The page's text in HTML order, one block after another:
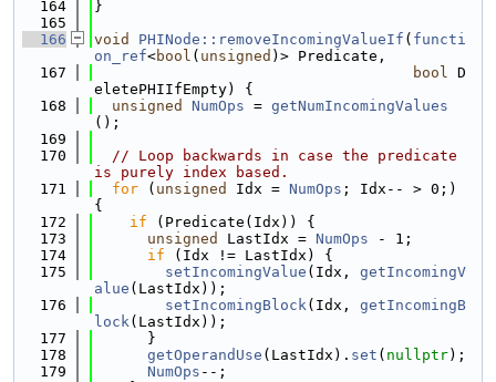
  164
}
  165
  166
void PHINode::removeIncomingValueIf ( functi
on_ref<bool ( unsigned )> Predicate,
  167
bool D
eletePHIIfEmpty) {
  168
unsigned NumOps = getNumIncomingValues
();
  169
  170
// Loop backwards in case the predicate
is purely index based.
  171
for ( unsigned Idx = NumOps ; Idx-- > 0;)
{
  172
if (Predicate(Idx)) {
  173
unsigned LastIdx = NumOps - 1;
  174
if (Idx != LastIdx) {
  175
setIncomingValue (Idx, getIncomingV
alue (LastIdx));
  176
setIncomingBlock(Idx, getIncomingB
lock(LastIdx));
  177
      }
  178
getOperandUse (LastIdx). set ( nullptr);
  179
NumOps --;